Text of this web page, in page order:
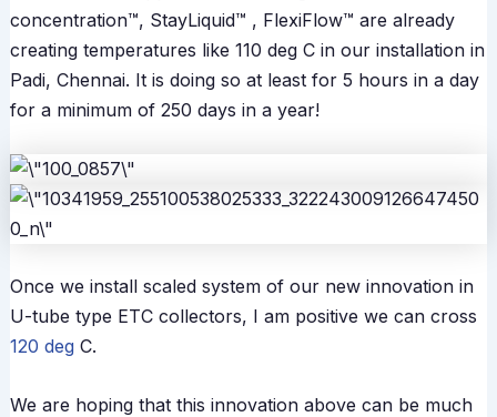
concentration™, StayLiquid™ , FlexiFlow™ are already
creating temperatures like 110 deg C in our installation in
Padi, Chennai. It is doing so at least for 5 hours in a day
for a minimum of 250 days in a year!
Once we install scaled system of our new innovation in
U-tube type ETC collectors, I am positive we can cross
120 degC.
We are hoping that this innovation above can be much